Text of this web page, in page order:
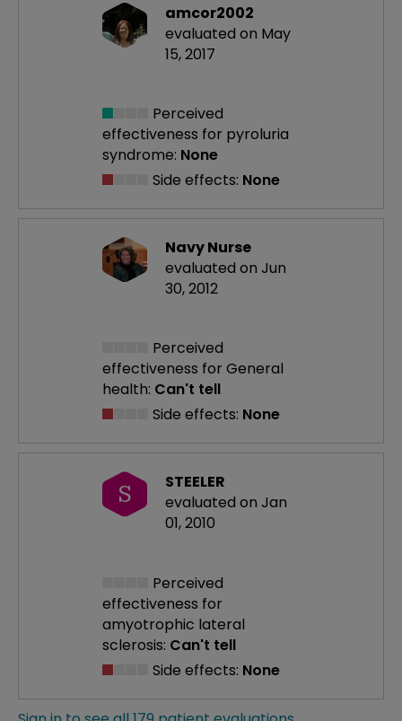
amcor2002
evaluated on May
15, 2017
Perceived
effectiveness for pyroluria
syndrome: None
Side effects: None
Navy Nurse
evaluated on Jun
30, 2012
Perceived
effectiveness for General
health: Can't tell
Side effects: None
S
STEELER
evaluated on Jan
01, 2010
Perceived
effectiveness for
amyotrophic lateral
sclerosis: Can't tell
Side effects: None